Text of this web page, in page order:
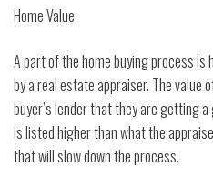
Home Value
A part of the home buying process is
by a real estate appraiser. The value
buyer’s lender that they are getting
is listed higher than what the
that will slow down the process.